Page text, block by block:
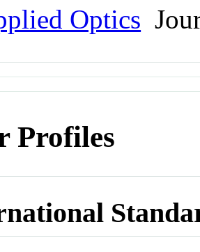
Optics
Profiles